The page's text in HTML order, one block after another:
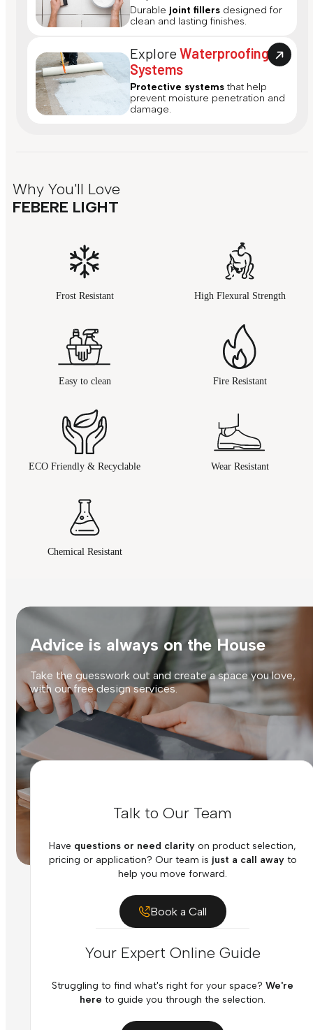
Durable joint fillers designed for
clean and lasting finishes.
ExploreWaterproofing
Systems
Protective systems that help
prevent moisture penetration and
damage.
Why You'll Love
FEBERE LIGHT
Frost Resistant High Flexural Strength
Easy to clean Fire Resistant
ECO Friendly & Recyclable Wear Resistant
Chemical Resistant
Advice is always on the House
Take the guesswork out and create a space you love,
with our free design services.
Talk to Our Team
Have questions or need clarity on product selection,
pricing or application? Our team is just a call awayto
help you move forward.
Book a Call
Your Expert Online Guide
Struggling to find what's right for your space? We're
here to guide you through the selection.